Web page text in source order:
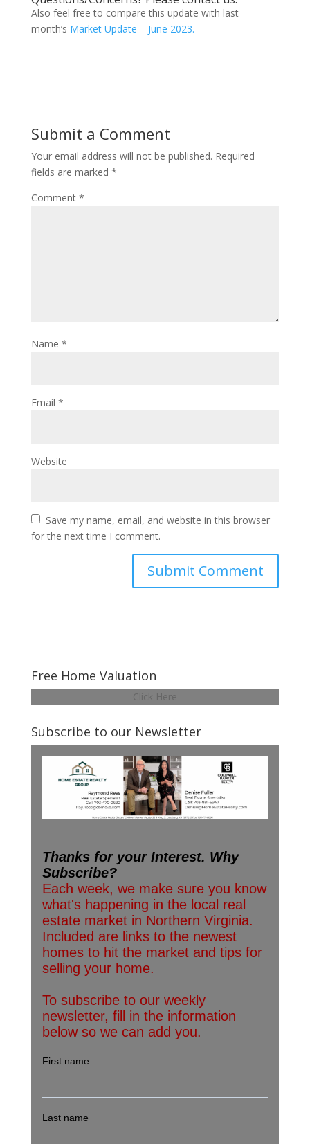
Also feel free to compare this update with last
month’s Market Update – June 2023.
Submit a Comment
Your email address will not be published. Required
fields are marked *
Comment *
Name *
Email *
Website
Save my name, email, and website in this browser
for the next time I comment.
Free Home Valuation
Click Here
Subscribe to our Newsletter